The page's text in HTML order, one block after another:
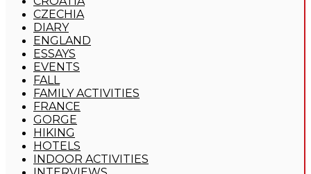
CZECHIA
DIARY
ENGLAND
ESSAYS
EVENTS
FALL
FAMILY ACTIVITIES
FRANCE
GORGE
HIKING
HOTELS
INDOOR ACTIVITIES